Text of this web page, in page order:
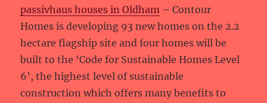
passivhaus houses in Oldham – Contour
Homes is developing 93 new homes on the 2.2
hectare flagship site and four homes will be
built to the ‘Code for Sustainable Homes Level
6’, the highest level of sustainable
construction which offers many benefits to